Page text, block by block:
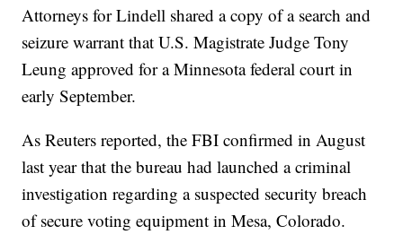
Attorneys for Lindell shared a copy of a search and
seizure warrant that U.S. Magistrate Judge Tony
Leung approved for a Minnesota federal court in
early September.
As Reuters reported, the FBI confirmed in August
last year that the bureau had launched a criminal
investigation regarding a suspected security breach
of secure voting equipment in Mesa, Colorado.